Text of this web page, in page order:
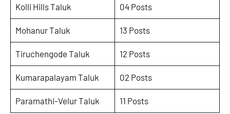
Kolli Hills Taluk 04 Posts
Mohanur Taluk 13 Posts
Tiruchengode Taluk 12 Posts
Kumarapalayam Taluk 02 Posts
Paramathi-Velur Taluk 11 Posts